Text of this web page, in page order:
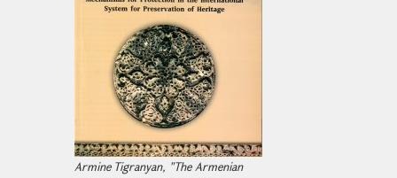
Armine Tigranyan, "The Armenian